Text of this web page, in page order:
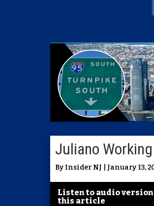
Juliano
By Insider NJ | January 13,
Listen to audio
this article